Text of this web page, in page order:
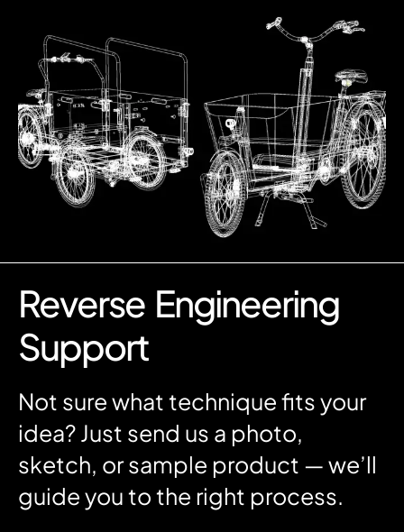
Reverse Engineering
Support
Not sure what technique fits your
idea? Just send us a photo,
sketch, or sample product — we’ll
guide you to the right process.